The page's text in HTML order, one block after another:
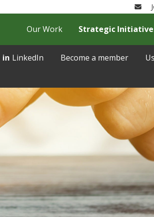
Email
LinkedIn Become a member
Our Work Strategic